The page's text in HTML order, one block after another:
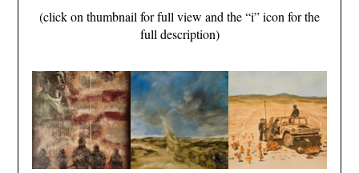
(click on thumbnail for full view and the “i” icon for the
full description)